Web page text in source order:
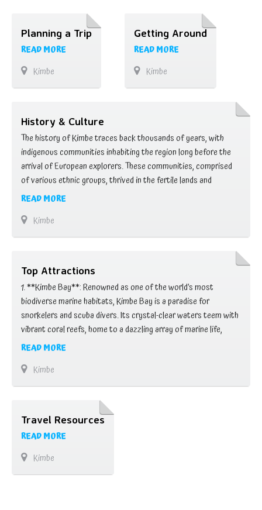
Planning a Trip
READ MORE
Kimbe
Getting Around
READ MORE
Kimbe
History & Culture
The history of Kimbe traces back thousands of years, with
indigenous communities inhabiting the region long before the
arrival of European explorers. These communities, comprised
of various ethnic groups, thrived in the fertile lands and
abundant waters of West New Britain, practicing subsistence
colonizers in the 19th century brought significant changes to …
READ MORE
Kimbe
Top Attractions
1. **Kimbe Bay**: Renowned as one of the world’s most
biodiverse marine habitats, Kimbe Bay is a paradise for
snorkelers and scuba divers. Its crystal-clear waters teem with
vibrant coral reefs, home to a dazzling array of marine life,
including colorful fish, turtles, and even occasional visits from
landscape, Garbuna Volcano …
READ MORE
Kimbe
Travel Resources
READ MORE
Kimbe